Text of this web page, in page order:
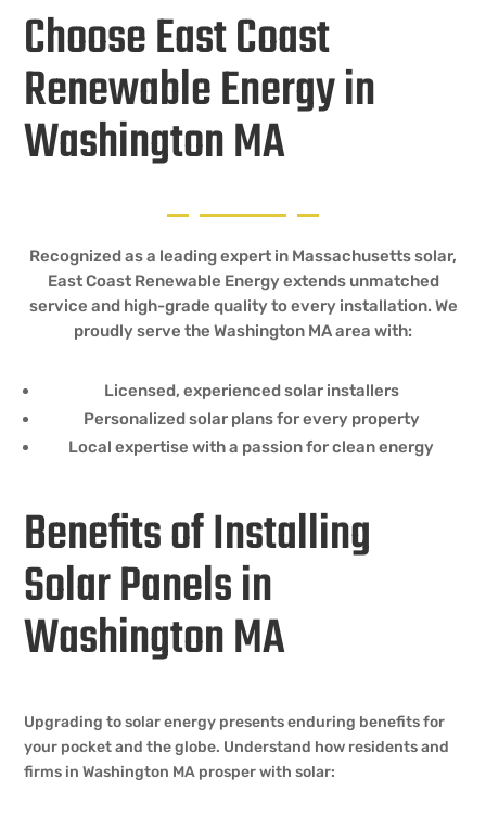
Choose East Coast
Renewable Energy in
Washington MA
Recognized as a leading expert in Massachusetts solar,
East Coast Renewable Energy extends unmatched
service and high-grade quality to every installation. We
proudly serve the Washington MA area with:
Licensed, experienced solar installers
Personalized solar plans for every property
Local expertise with a passion for clean energy
Benefits of Installing
Solar Panels in
Washington MA
Upgrading to solar energy presents enduring benefits for
your pocket and the globe. Understand how residents and
firms in Washington MA prosper with solar: